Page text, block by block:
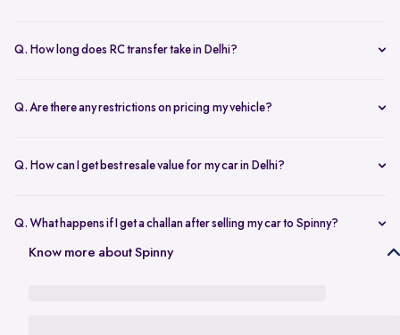
accepting the offer, we arrange for a quick inspection, and payment
Q. How long does RC transfer take in Delhi?
documents are submitted, the transfer usually moves forward
Q. Are there any restrictions on pricing my vehicle?
competitively using our free AI-powered valuation tool. This ensures
Q. How can I get best resale value for my car in Delhi?
getting a proper valuation help you sell your car at the best price in
Q. What happens if I get a challan after selling my car to Spinny?
In the case that you get a challan after selling your car to Spinny, we
Know more about Spinny